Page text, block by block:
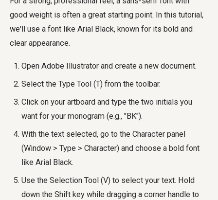
good weight is often a great starting point. In this tutorial,
we'll use a font like Arial Black, known for its bold and
clear appearance.
Open Adobe Illustrator and create a new document.
Select the Type Tool (T) from the toolbar.
Click on your artboard and type the two initials you
want for your monogram (e.g., "BK").
With the text selected, go to the Character panel
(Window > Type > Character) and choose a bold font
like Arial Black.
Use the Selection Tool (V) to select your text. Hold
down the Shift key while dragging a corner handle to